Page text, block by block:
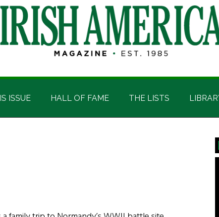
ISSUE HALL OF FAME THE LISTS